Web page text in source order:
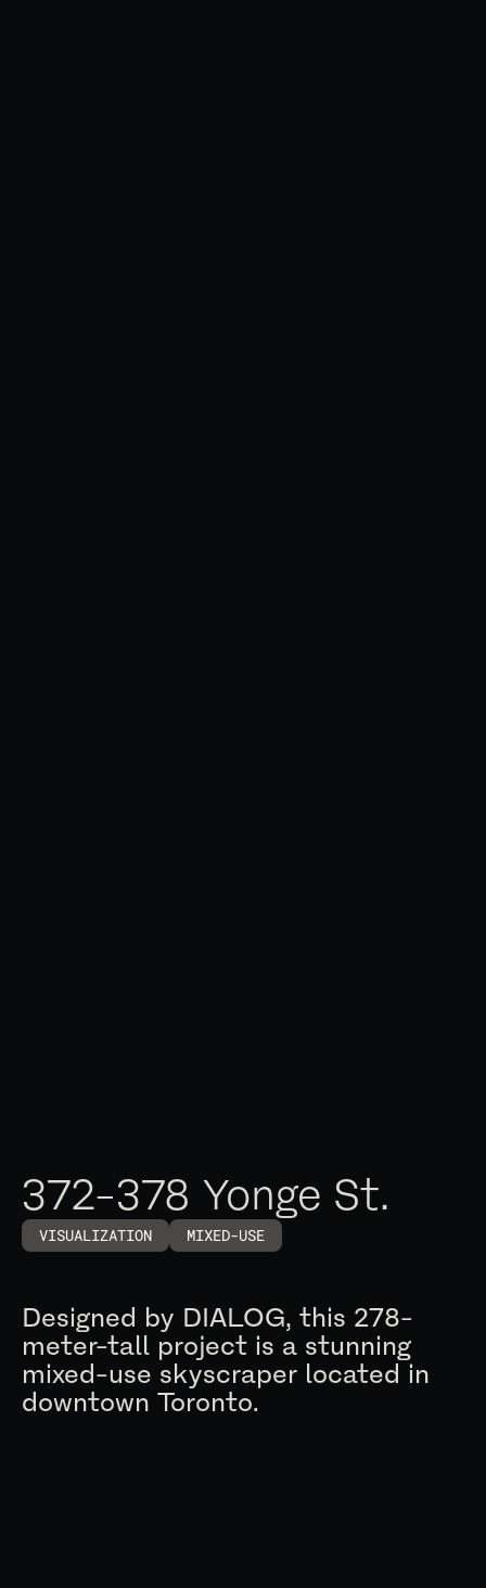
372-378 Yonge St.
VISUALIZATION MIXED-USE
Designed by DIALOG, this 278-
meter-tall project is a stunning
mixed-use skyscraper located in
downtown Toronto.